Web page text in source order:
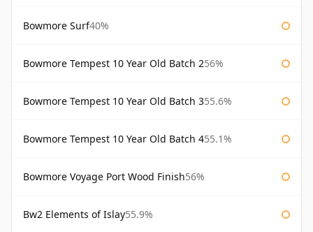
Bowmore Surf40%
Bowmore Tempest 10 Year Old Batch 256%
Bowmore Tempest 10 Year Old Batch 355.6%
Bowmore Tempest 10 Year Old Batch 455.1%
Bowmore Voyage Port Wood Finish56%
Bw2 Elements of Islay55.9%